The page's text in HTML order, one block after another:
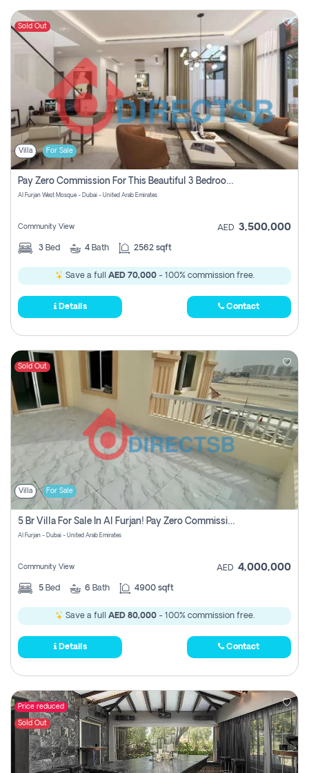
Sold Out
Villa For Sale
Pay Zero Commission For This Beautiful 3 Bedroom Villa At Al Furjan, Dubai
Al Furjan West Mosque - Dubai - United Arab Emirates
Community View AED 3,500,000
3 Bed 4 Bath 2562 sqft
Save a full AED 70,000- 100% commission free.
Details Contact
Sold Out
Villa For Sale
5 Br Villa For Sale In Al Furjan! Pay Zero Commission!
Al Furjan - Dubai - United Arab Emirates
Community View AED 4,000,000
5 Bed 6 Bath 4900 sqft
Save a full AED 80,000- 100% commission free.
Details Contact
Price reduced
Sold Out